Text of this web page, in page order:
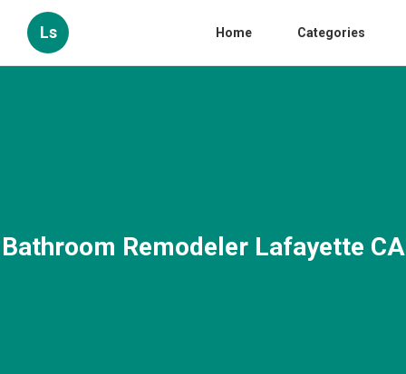
Ls Home Categories
Bathroom Remodeler Lafayette CA